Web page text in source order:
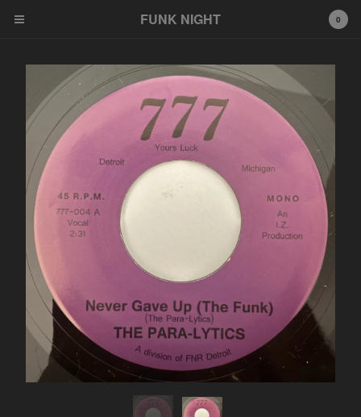
Cart 0.00
0
Products
FNR
EeeZee
Other
LP
45
Tshirt
Wildcards
777
Spasibo
0
FUNK NIGHT